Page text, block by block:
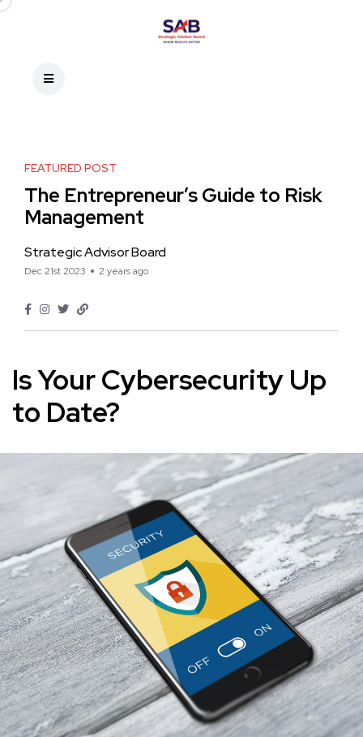
FEATURED POST
The Entrepreneur’s Guide to Risk
Management
Strategic Advisor Board
Dec 21st 2023 2 years ago
Is Your Cybersecurity Up
to Date?